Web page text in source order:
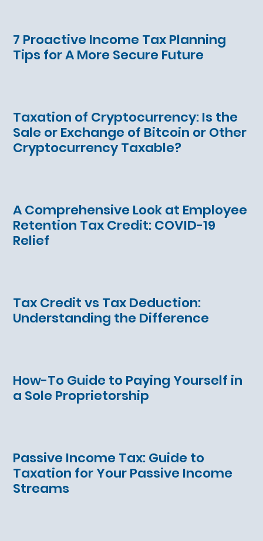
7 Proactive Income Tax Planning
Tips for A More Secure Future
Taxation of Cryptocurrency: Is the
Sale or Exchange of Bitcoin or Other
Cryptocurrency Taxable?
A Comprehensive Look at Employee
Retention Tax Credit: COVID-19
Relief
Tax Credit vs Tax Deduction:
Understanding the Difference
How-To Guide to Paying Yourself in
a Sole Proprietorship
Passive Income Tax: Guide to
Taxation for Your Passive Income
Streams